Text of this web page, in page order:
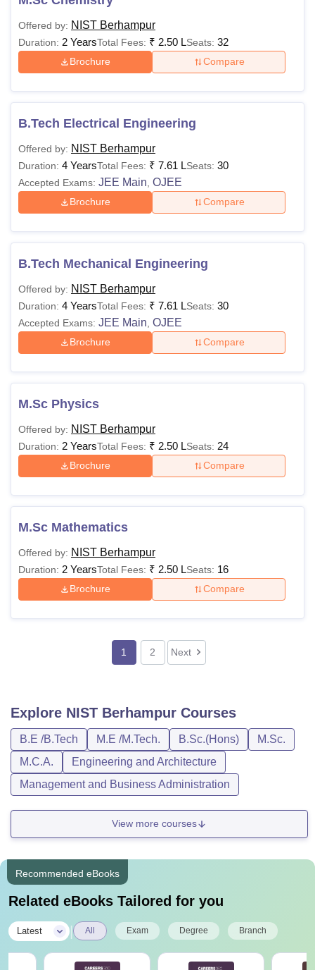
Admission
Confirmation
Fee
One-time, Non-
refundable
(adjusted in
course fee)
Caution
Money
Exam Fees Rs 3,000
semester
Hostel (Non-
A/C)
Hostel (A/C)
Rs 60,000
Mess Fees Rs 4,500
Optional, on a
per-month basis
Note:The above-mentioned NIST Berhampur programme
Offered by: NIST Berhampur
Duration: 2 YearsTotal Fees: ₹ 2.50 LSeats: 32
Brochure Compare
B.Tech Electrical Engineering
Offered by: NIST Berhampur
Duration: 4 YearsTotal Fees: ₹ 7.61 LSeats: 30
Accepted Exams: JEE Main OJEE
Brochure Compare
B.Tech Mechanical Engineering
Offered by: NIST Berhampur
Duration: 4 YearsTotal Fees: ₹ 7.61 LSeats: 30
Accepted Exams: JEE Main OJEE
Brochure Compare
M.Sc Physics
Offered by: NIST Berhampur
Duration: 2 YearsTotal Fees: ₹ 2.50 LSeats: 24
Brochure Compare
M.Sc Mathematics
Offered by: NIST Berhampur
Duration: 2 YearsTotal Fees: ₹ 2.50 LSeats: 16
Brochure Compare
1 2 Next
Explore NIST Berhampur Courses
B.E /B.Tech M.E /M.Tech. B.Sc.(Hons)
M.Sc.
M.C.A.
Engineering and Architecture
Management and Business Administration
View more courses
Recommended eBooks
Related eBooks Tailored for you
Latest All Exam Degree Branch